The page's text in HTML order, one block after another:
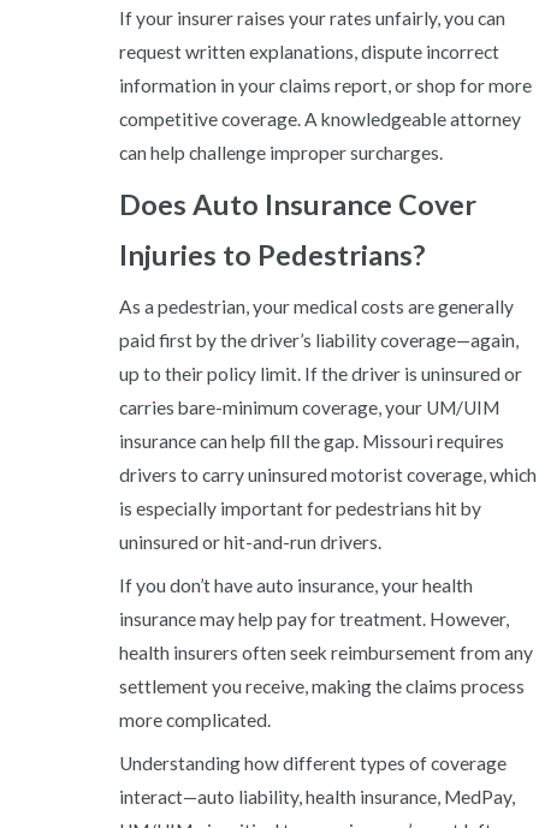
If your insurer raises your rates unfairly, you can
request written explanations, dispute incorrect
information in your claims report, or shop for more
competitive coverage. A knowledgeable attorney
can help challenge improper surcharges.
Does Auto Insurance Cover
Injuries to Pedestrians?
As a pedestrian, your medical costs are generally
paid first by the driver’s liability coverage—again,
up to their policy limit. If the driver is uninsured or
carries bare-minimum coverage, your UM/UIM
insurance can help fill the gap. Missouri requires
drivers to carry uninsured motorist coverage, which
is especially important for pedestrians hit by
uninsured or hit-and-run drivers.
If you don’t have auto insurance, your health
insurance may help pay for treatment. However,
health insurers often seek reimbursement from any
settlement you receive, making the claims process
more complicated.
Understanding how different types of coverage
interact—auto liability, health insurance, MedPay,